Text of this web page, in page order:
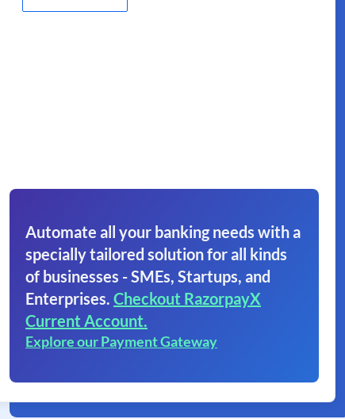
Automate all your banking needs with a
specially tailored solution for all kinds
of businesses - SMEs, Startups, and
Enterprises. Checkout RazorpayX
Current Account.
Explore our Payment Gateway